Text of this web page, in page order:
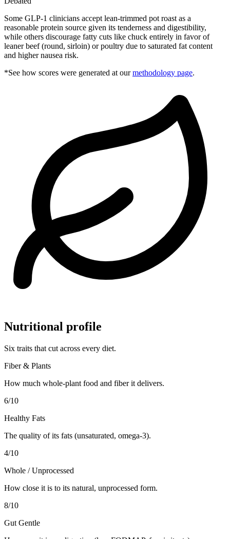
Some GLP-1 clinicians accept lean-trimmed pot roast as a
reasonable protein source given its tenderness and digestibility,
while others discourage fatty cuts like chuck entirely in favor of
leaner beef (round, sirloin) or poultry due to saturated fat content
and higher nausea risk.
*See how scores were generated at our methodology page.
Nutritional profile
Six traits that cut across every diet.
Fiber & Plants
How much whole-plant food and fiber it delivers.
6/10
Healthy Fats
The quality of its fats (unsaturated, omega-3).
4/10
Whole / Unprocessed
How close it is to its natural, unprocessed form.
8/10
Gut Gentle